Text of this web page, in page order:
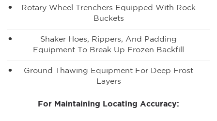
Rotary Wheel Trenchers Equipped With Rock
Buckets
Shaker Hoes, Rippers, And Padding
Equipment To Break Up Frozen Backfill
Ground Thawing Equipment For Deep Frost
Layers
For Maintaining Locating Accuracy: